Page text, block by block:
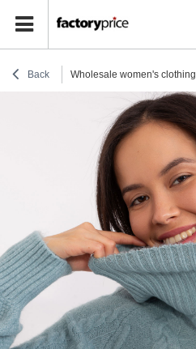
Back Wholesale women's clothing